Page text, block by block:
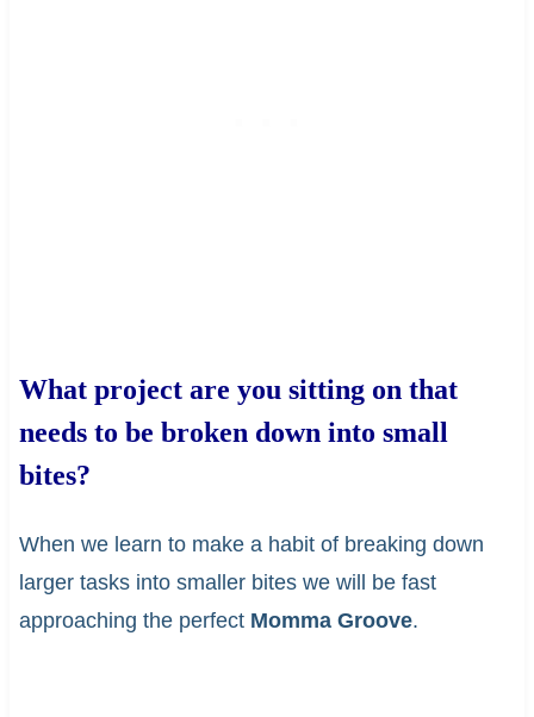
What project are you sitting on that
needs to be broken down into small
bites?
When we learn to make a habit of breaking down
larger tasks into smaller bites we will be fast
approaching the perfect Momma Groove.